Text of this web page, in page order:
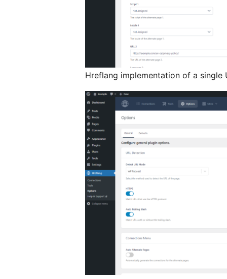
Hreflang implementation of a single